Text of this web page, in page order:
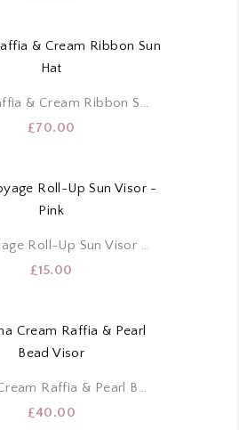
Viola Raffia & Cream Ribbon Sun Hat
£70.00
Bon Voyage Roll-Up Sun Visor – Pink
£15.00
Vienna Cream Raffia & Pearl Bead Visor
£40.00